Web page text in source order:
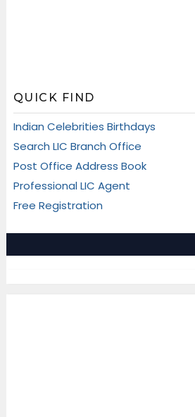
QUICK FIND
Indian Celebrities Birthdays
Search LIC Branch Office
Post Office Address Book
Professional LIC Agent
Free Registration